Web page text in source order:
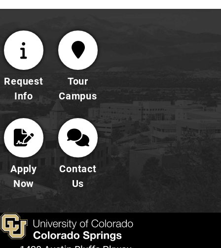
Request
Info
Tour
Campus
Apply
Now
Contact
Us